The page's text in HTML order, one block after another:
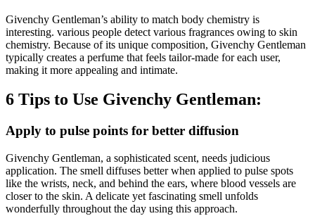
Givenchy Gentleman’s ability to match body chemistry is
interesting. various people detect various fragrances owing to skin
chemistry. Because of its unique composition, Givenchy Gentleman
typically creates a perfume that feels tailor-made for each user,
making it more appealing and intimate.
6 Tips to Use Givenchy Gentleman:
Apply to pulse points for better diffusion
Givenchy Gentleman, a sophisticated scent, needs judicious
application. The smell diffuses better when applied to pulse spots
like the wrists, neck, and behind the ears, where blood vessels are
closer to the skin. A delicate yet fascinating smell unfolds
wonderfully throughout the day using this approach.